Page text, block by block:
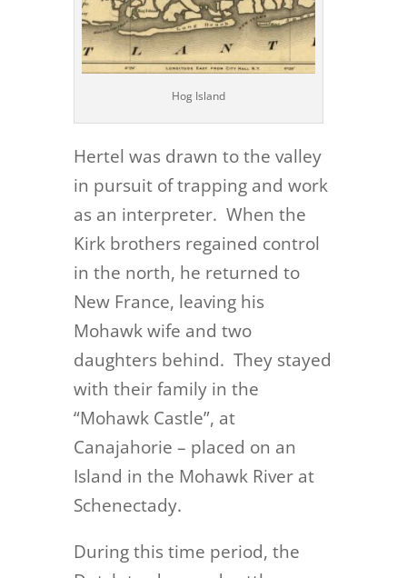
Hog Island
Hertel was drawn to the valley
in pursuit of trapping and work
as an interpreter. When the
Kirk brothers regained control
in the north, he returned to
New France, leaving his
Mohawk wife and two
daughters behind. They stayed
with their family in the
“Mohawk Castle”, at
Canajahorie – placed on an
Island in the Mohawk River at
Schenectady.
During this time period, the